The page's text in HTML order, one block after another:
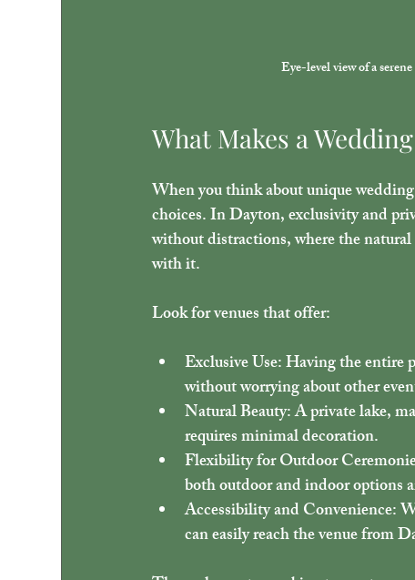
Eye-level view of a
What Makes a
When you think about unique
choices. In Dayton, exclusivity and
without distractions, where the
with it.
Look for venues that offer:
Exclusive Use: Having the entire
without worrying about other
Natural Beauty: A private lake,
requires minimal decoration.
Flexibility for Outdoor
both outdoor and indoor options
Accessibility and Convenience:
can easily reach the venue from